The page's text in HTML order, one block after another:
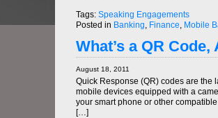
Tags: Speaking Engagements
Posted in Banking, Finance, Mobile
What’s a QR Code,
August 18, 2011
Quick Response (QR) codes are the
mobile devices equipped with a
your smart phone or other
[…]